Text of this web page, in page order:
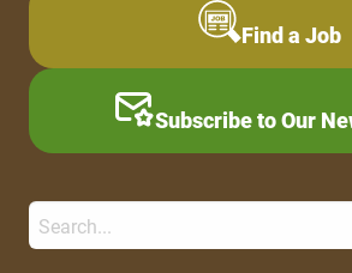
Find a Job
Subscribe to Our